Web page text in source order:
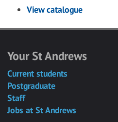
View catalogue
Your St Andrews
Current students
Postgraduate
Staff
Jobs at St Andrews